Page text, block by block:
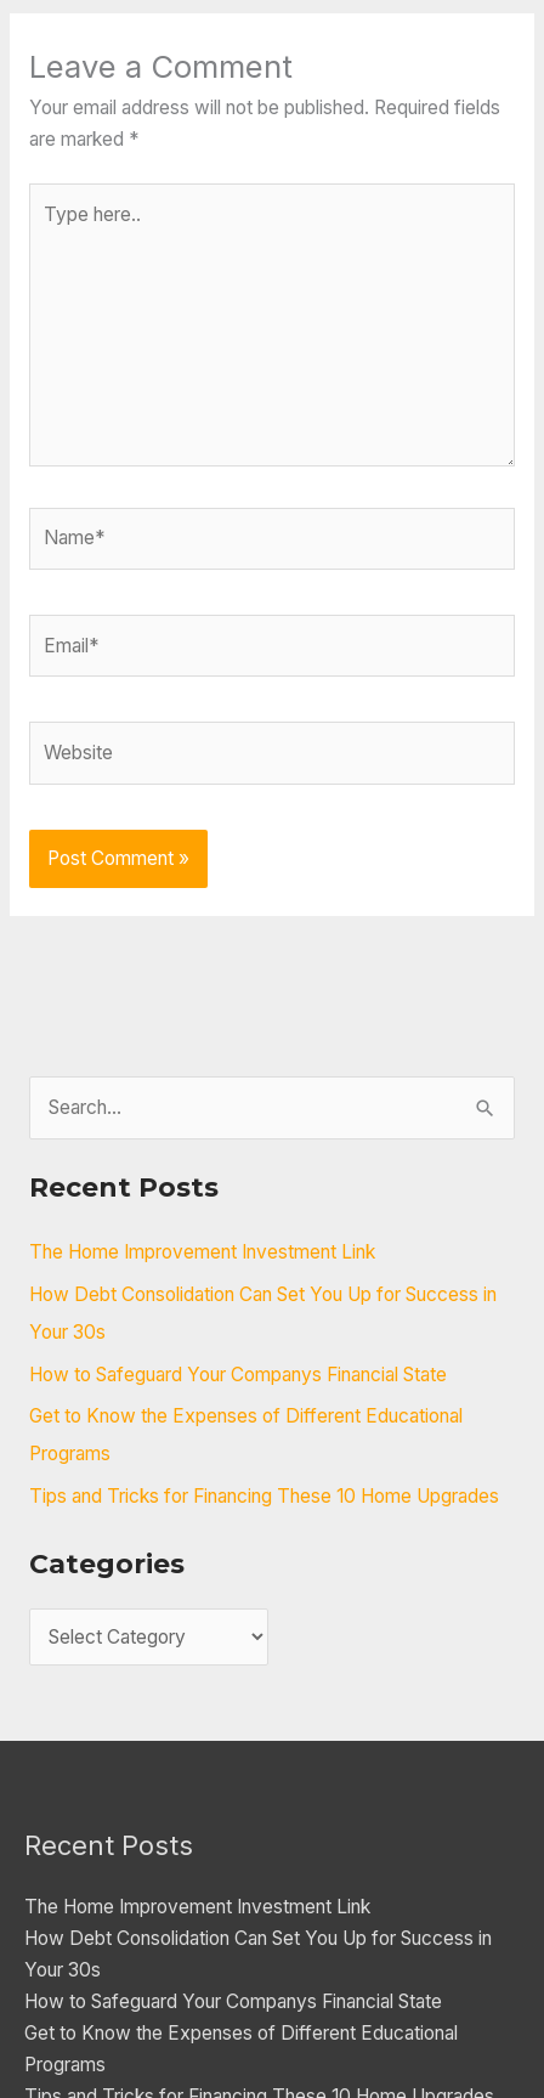
Leave a Comment
Your email address will not be published. Required fields
are marked *
here..
c
h
f
Recent Posts
The Home Improvement Investment Link
How Debt Consolidation Can Set You Up for Success in
Your 30s
How to Safeguard Your Companys Financial State
Get to Know the Expenses of Different Educational
Programs
Tips and Tricks for Financing These 10 Home Upgrades
Categories
a
e
r
e
s
Recent Posts
The Home Improvement Investment Link
How Debt Consolidation Can Set You Up for Success in
Your 30s
How to Safeguard Your Companys Financial State
Get to Know the Expenses of Different Educational
Programs